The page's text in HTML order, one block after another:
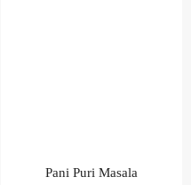
Pani Puri Masala